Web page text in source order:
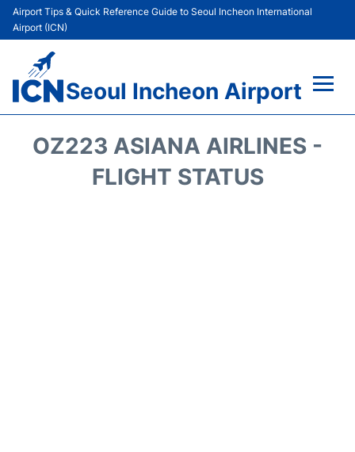
Airport Tips & Quick Reference Guide to Seoul Incheon International
Airport (ICN)
Seoul Incheon Airport
OZ223 ASIANA AIRLINES -
FLIGHT STATUS